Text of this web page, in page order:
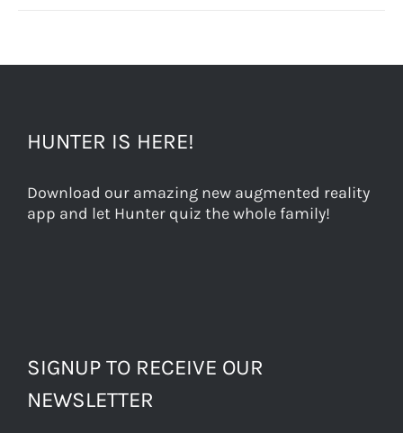
HUNTER IS HERE!
Download our amazing new augmented reality
app and let Hunter quiz the whole family!
SIGNUP TO RECEIVE OUR
NEWSLETTER